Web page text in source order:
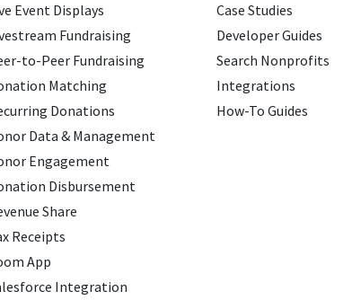
Event Displays
Fundraising
to-Peer Fundraising
Matching
Donations
Data & Management
Engagement
Disbursement
Share
Receipts
App
Integration
Case Studies
Developer Guides
Search Nonprofits
Integrations
How-To Guides